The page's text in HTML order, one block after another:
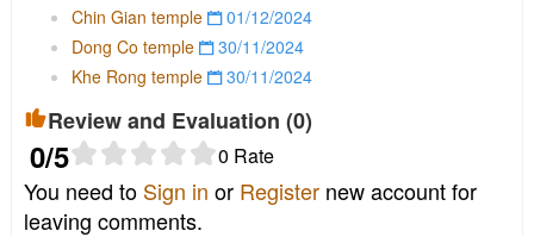
Chin Gian temple
01/12/2024
Dong Co temple
30/11/2024
Khe Rong temple
30/11/2024
Review and Evaluation (0)
0/5 0 Rate
You need to Sign in or Register new account for
leaving comments.